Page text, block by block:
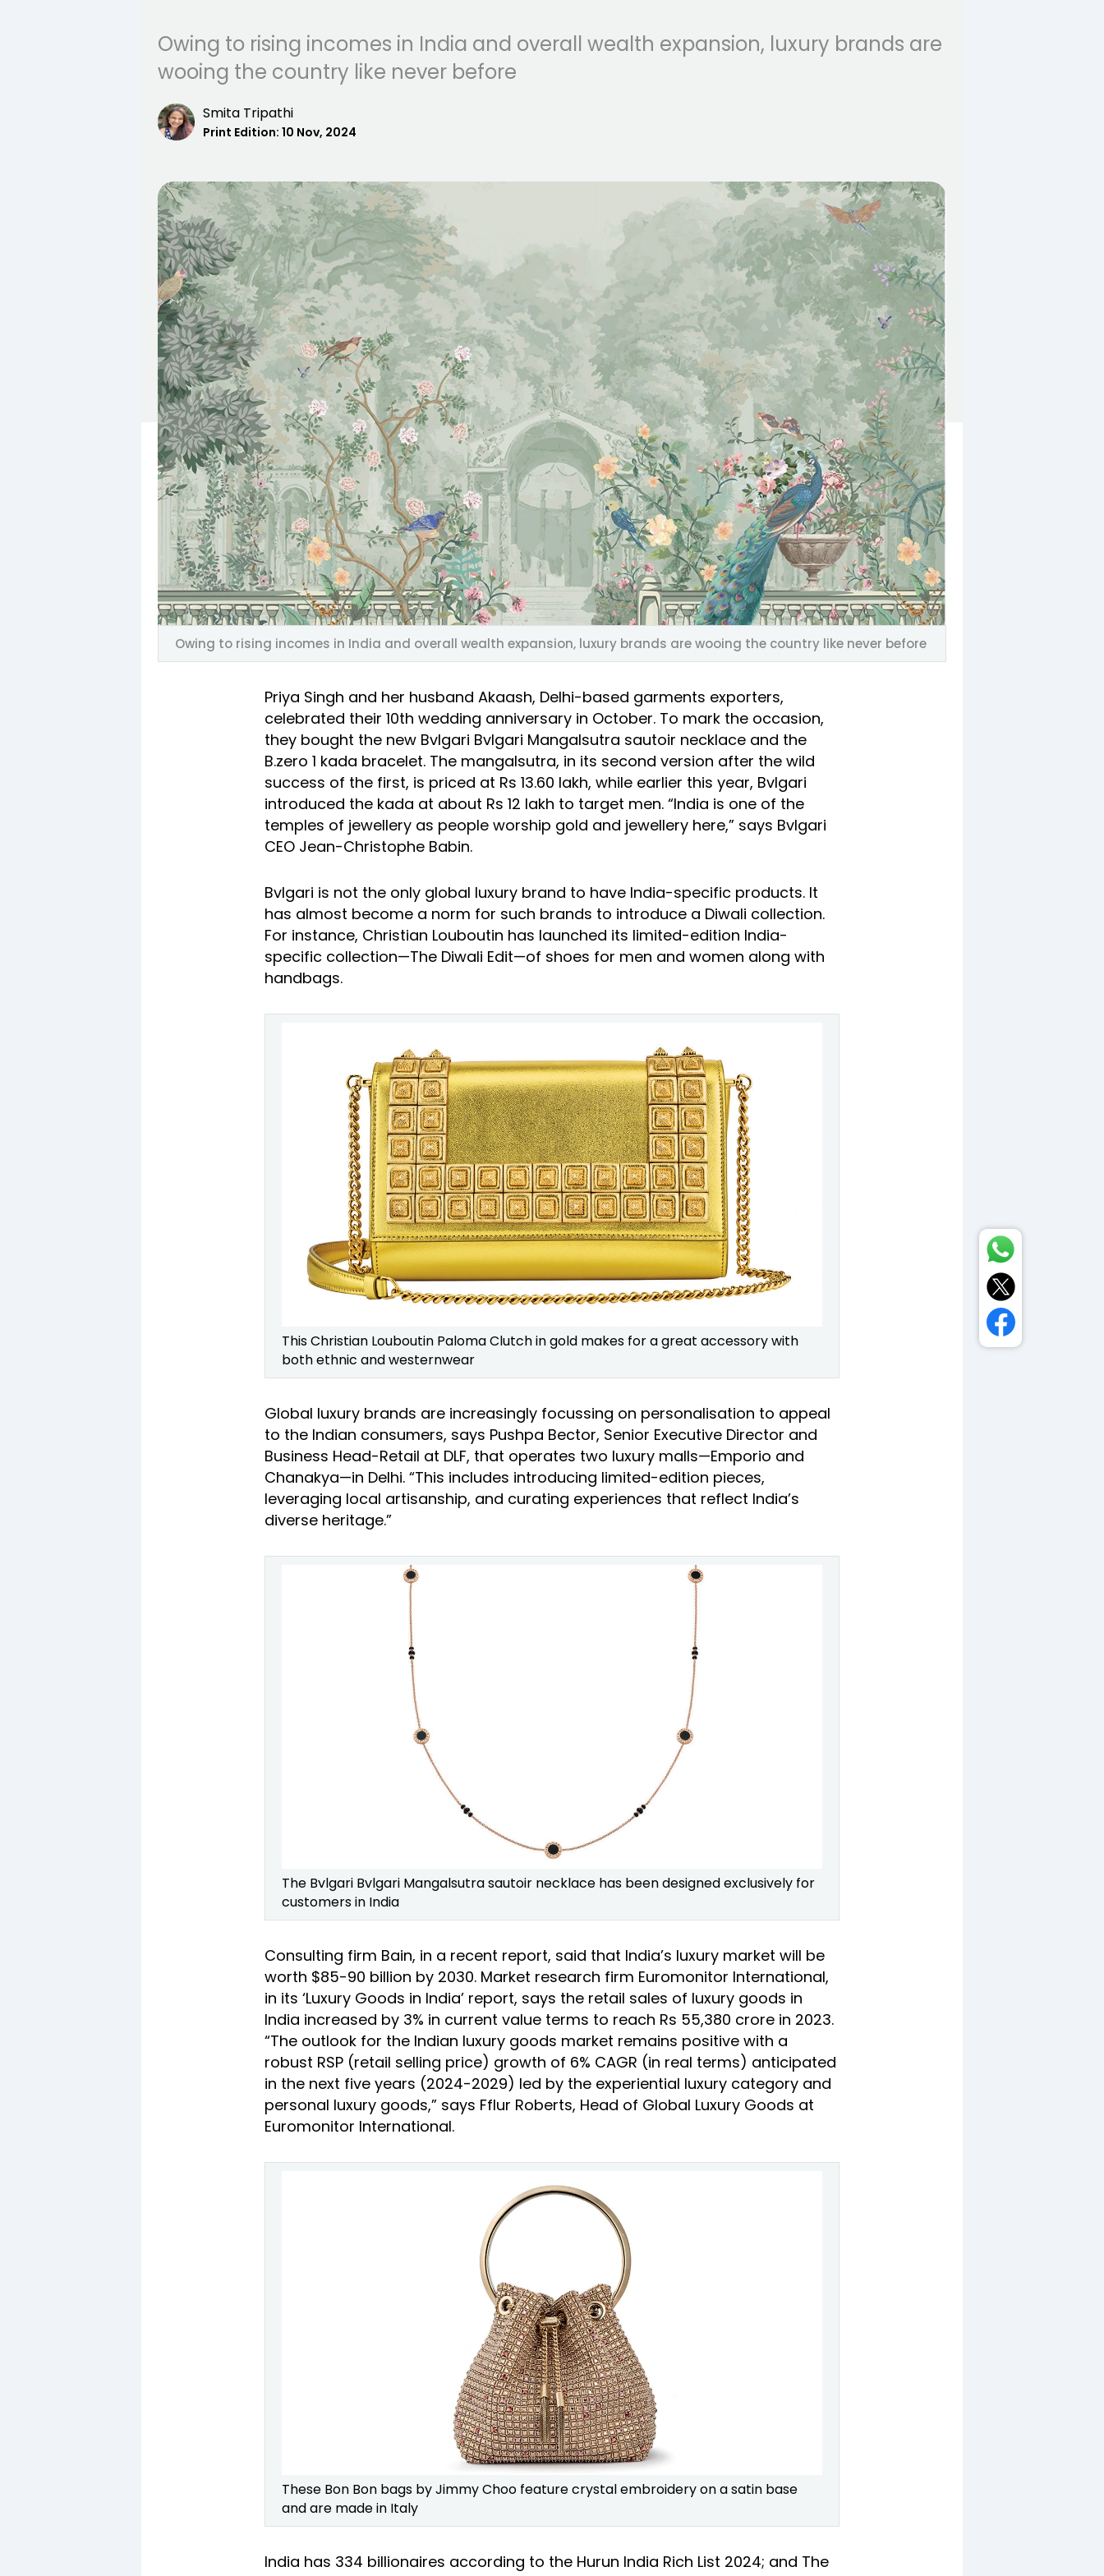
Owing to rising incomes in India and overall wealth expansion, luxury brands are
wooing the country like never before
Smita Tripathi
Print Edition: 10 Nov, 2024
Owing to rising incomes in India and overall wealth expansion, luxury brands are wooing the country like never before
Priya Singh and her husband Akaash, Delhi-based garments exporters,
celebrated their 10th wedding anniversary in October. To mark the occasion,
they bought the new Bvlgari Bvlgari Mangalsutra sautoir necklace and the
B.zero 1 kada bracelet. The mangalsutra, in its second version after the wild
success of the first, is priced at Rs 13.60 lakh, while earlier this year, Bvlgari
introduced the kada at about Rs 12 lakh to target men. “India is one of the
temples of jewellery as people worship gold and jewellery here,” says Bvlgari
CEO Jean-Christophe Babin.
Bvlgari is not the only global luxury brand to have India-specific products. It
has almost become a norm for such brands to introduce a Diwali collection.
For instance, Christian Louboutin has launched its limited-edition India-
specific collection—The Diwali Edit—of shoes for men and women along with
handbags.
This Christian Louboutin Paloma Clutch in gold makes for a great accessory with
both ethnic and westernwear
Global luxury brands are increasingly focussing on personalisation to appeal
to the Indian consumers, says Pushpa Bector, Senior Executive Director and
Business Head-Retail at DLF, that operates two luxury malls—Emporio and
Chanakya—in Delhi. “This includes introducing limited-edition pieces,
leveraging local artisanship, and curating experiences that reflect India’s
diverse heritage.”
The Bvlgari Bvlgari Mangalsutra sautoir necklace has been designed exclusively for
customers in India
Consulting firm Bain, in a recent report, said that India’s luxury market will be
worth $85-90 billion by 2030. Market research firm Euromonitor International,
in its ‘Luxury Goods in India’ report, says the retail sales of luxury goods in
India increased by 3% in current value terms to reach Rs 55,380 crore in 2023.
“The outlook for the Indian luxury goods market remains positive with a
robust RSP (retail selling price) growth of 6% CAGR (in real terms) anticipated
in the next five years (2024-2029) led by the experiential luxury category and
personal luxury goods,” says Fflur Roberts, Head of Global Luxury Goods at
Euromonitor International.
These Bon Bon bags by Jimmy Choo feature crystal embroidery on a satin base
and are made in Italy
India has 334 billionaires according to the Hurun India Rich List 2024; and The